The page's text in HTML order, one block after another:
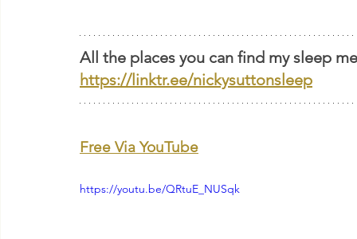
All the places you can find my sleep
https://linktr.ee/nickysuttonsleep
Free Via YouTube
https://youtu.be/QRtuE_NUSqk